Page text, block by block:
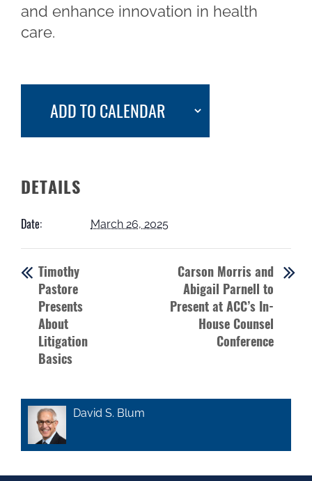
and enhance innovation in health
care.
ADD TO CALENDAR
DETAILS
Date: March 26, 2025
Timothy
Pastore
Presents
About
Litigation
Basics
Carson Morris and
Abigail Parnell to
Present at ACC’s In-
House Counsel
Conference
David S. Blum